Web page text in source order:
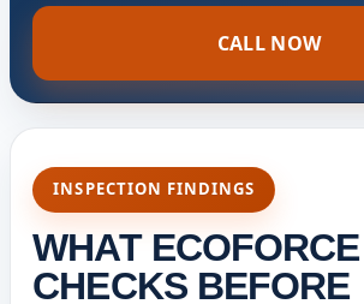
CALL NOW
INSPECTION FINDINGS
WHAT ECOFORCE
CHECKS BEFORE